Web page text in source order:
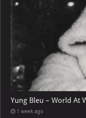
Yung Bleu – World At
1 week ago